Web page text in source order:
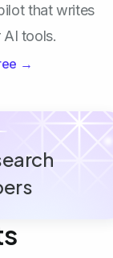
that writes
tools.
→